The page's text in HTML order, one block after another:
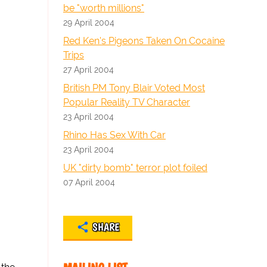
be "worth millions"
29 April 2004
Red Ken's Pigeons Taken On Cocaine
Trips
27 April 2004
British PM Tony Blair Voted Most
Popular Reality TV Character
23 April 2004
Rhino Has Sex With Car
23 April 2004
UK "dirty bomb" terror plot foiled
07 April 2004
SHARE